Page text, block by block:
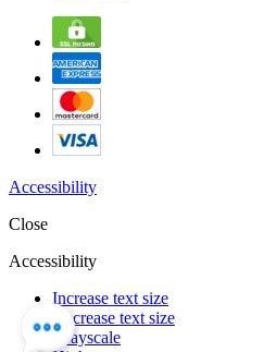
Accessibility
Close
Accessibility
Increase text size
Decrease text size
Grayscale